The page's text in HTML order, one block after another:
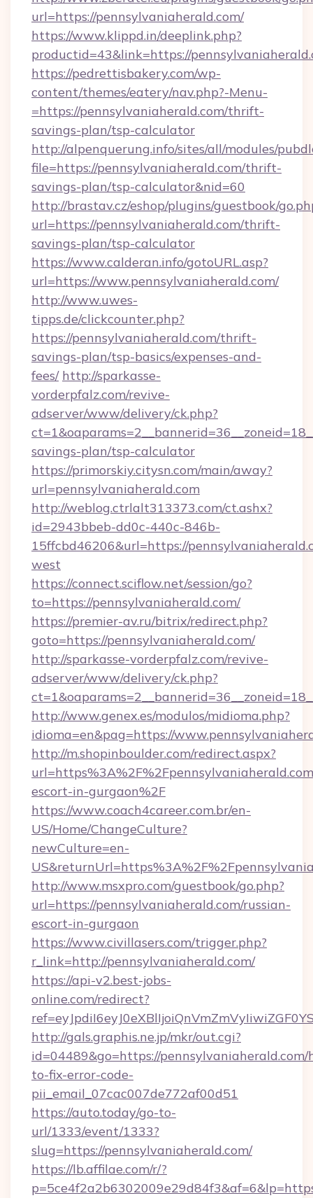
url=https://pennsylvaniaherald.com/
https://www.klippd.in/deeplink.php?
productid=43&link=https://
https://pedrettisbakery.com/wp-
content/themes/eatery/nav.php?-Menu-
=https://pennsylvaniaherald.com/thrift-
savings-plan/tsp-calculator
http://alpenquerung.info/sites/all/modules/
file=https://pennsylvaniaherald.com/thrift-
savings-plan/tsp-calculator&nid=60
http://brastav.cz/eshop/plugins/guestbook/
url=https://pennsylvaniaherald.com/thrift-
savings-plan/tsp-calculator
https://www.calderan.info/gotoURL.asp?
url=https://www.pennsylvaniaherald.com/
http://www.uwes-
tipps.de/clickcounter.php?
https://pennsylvaniaherald.com/thrift-
savings-plan/tsp-basics/expenses-and-
fees/ http://sparkasse-
vorderpfalz.com/revive-
adserver/www/delivery/ck.php?
savings-plan/tsp-calculator
https://primorskiy.citysn.com/main/away?
url=pennsylvaniaherald.com
http://weblog.ctrlalt313373.com/ct.ashx?
id=2943bbeb-dd0c-440c-846b-
15ffcbd46206&url=https://
west
https://connect.sciflow.net/session/go?
to=https://pennsylvaniaherald.com/
https://premier-av.ru/bitrix/redirect.php?
goto=https://pennsylvaniaherald.com/
http://sparkasse-vorderpfalz.com/revive-
adserver/www/delivery/ck.php?
http://www.genex.es/modulos/midioma.php?
idioma=en&pag=https://
http://m.shopinboulder.com/redirect.aspx?
escort-in-gurgaon%2F
https://www.coach4career.com.br/en-
US/Home/ChangeCulture?
newCulture=en-
http://www.msxpro.com/guestbook/go.php?
url=https://pennsylvaniaherald.com/russian-
escort-in-gurgaon
https://www.civillasers.com/trigger.php?
r_link=http://pennsylvaniaherald.com/
https://api-v2.best-jobs-
online.com/redirect?
http://gals.graphis.ne.jp/mkr/out.cgi?
id=04489&go=https://pennsylvaniaherald.com/
to-fix-error-code-
pii_email_07cac007de772af00d51
https://auto.today/go-to-
url/1333/event/1333?
slug=https://pennsylvaniaherald.com/
https://lb.affilae.com/r/?